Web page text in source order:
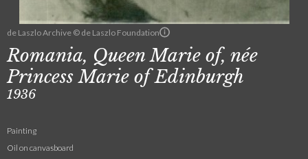
de Laszlo Archive © de Laszlo Foundation
Romania, Queen Marie of, née
Princess Marie of Edinburgh
1936
Painting
Oil on canvasboard